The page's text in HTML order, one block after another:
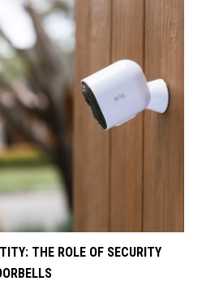
THE ROLE OF SECURITY